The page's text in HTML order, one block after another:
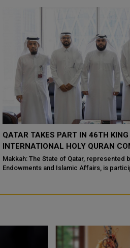
QATAR TAKES PART IN 46TH
INTERNATIONAL HOLY QURAN
Makkah: The State of Qatar, represented
Endowments and Islamic Affairs, is